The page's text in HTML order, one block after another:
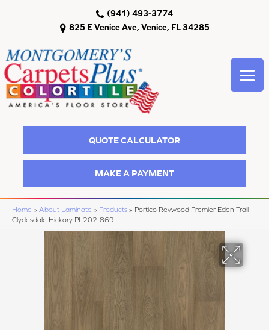
825 E Venice Ave, Venice, FL 34285
(941) 493-3774
QUOTE CALCULATOR
MAKE A PAYMENT
Home » About Laminate » Products » Portico Revwood Premier Eden Trail
Clydesdale Hickory PL202-869